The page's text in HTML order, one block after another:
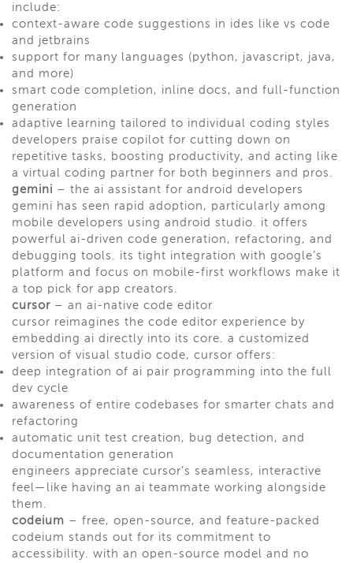
include:
context-aware code suggestions in ides like vs code
and jetbrains
support for many languages (python, javascript, java,
and more)
smart code completion, inline docs, and full-function
generation
adaptive learning tailored to individual coding styles
developers praise copilot for cutting down on
repetitive tasks, boosting productivity, and acting like
a virtual coding partner for both beginners and pros.
gemini – the ai assistant for android developers
gemini has seen rapid adoption, particularly among
mobile developers using android studio. it offers
powerful ai-driven code generation, refactoring, and
debugging tools. its tight integration with google’s
platform and focus on mobile-first workflows make it
a top pick for app creators.
cursor – an ai-native code editor
cursor reimagines the code editor experience by
embedding ai directly into its core. a customized
version of visual studio code, cursor offers:
deep integration of ai pair programming into the full
dev cycle
awareness of entire codebases for smarter chats and
refactoring
automatic unit test creation, bug detection, and
documentation generation
engineers appreciate cursor’s seamless, interactive
feel—like having an ai teammate working alongside
them.
codeium – free, open-source, and feature-packed
codeium stands out for its commitment to
accessibility. with an open-source model and no